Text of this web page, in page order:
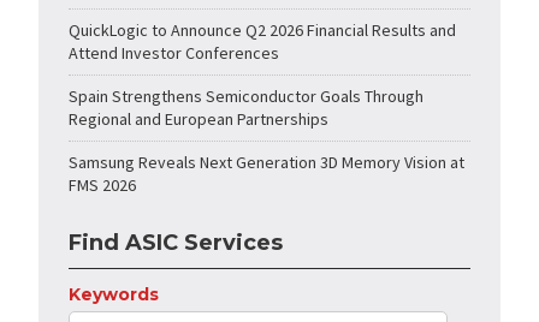
QuickLogic to Announce Q2 2026 Financial Results and
Attend Investor Conferences
Spain Strengthens Semiconductor Goals Through
Regional and European Partnerships
Samsung Reveals Next Generation 3D Memory Vision at
FMS 2026
Find ASIC Services
Keywords